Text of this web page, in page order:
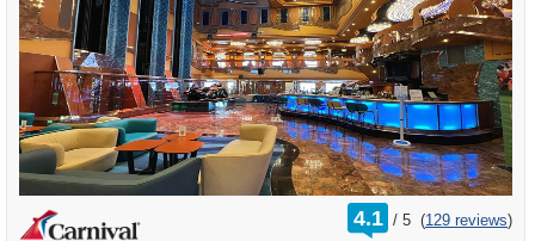
4.1 /
rating
out
5 (129 reviews)